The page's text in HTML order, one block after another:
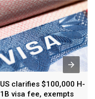
US clarifies $100,000 H-
1B visa fee, exempts